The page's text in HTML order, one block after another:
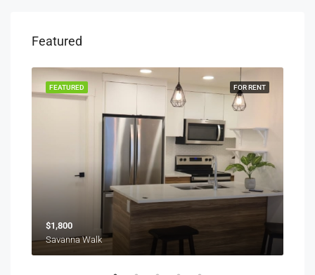
Featured
FOR RENT
FEATURED
$1,800
Savanna Walk